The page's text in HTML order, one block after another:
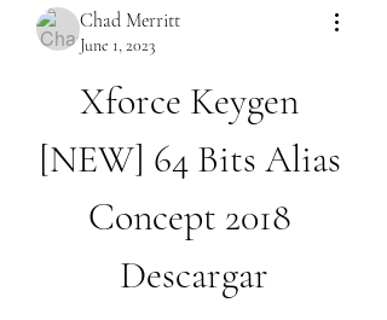
Chad Merritt
June 1, 2023
Xforce Keygen
[NEW] 64 Bits Alias
Concept 2018
Descargar